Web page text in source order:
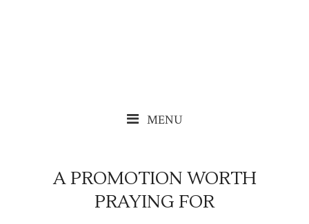
MENU
A PROMOTION WORTH
PRAYING FOR